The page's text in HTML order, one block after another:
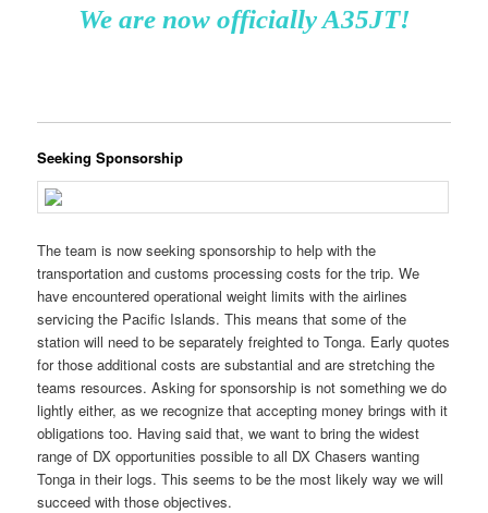
We are now officially A35JT!
Seeking Sponsorship
The team is now seeking sponsorship to help with the
transportation and customs processing costs for the trip. We
have encountered operational weight limits with the airlines
servicing the Pacific Islands. This means that some of the
station will need to be separately freighted to Tonga. Early quotes
for those additional costs are substantial and are stretching the
teams resources. Asking for sponsorship is not something we do
lightly either, as we recognize that accepting money brings with it
obligations too. Having said that, we want to bring the widest
range of DX opportunities possible to all DX Chasers wanting
Tonga in their logs. This seems to be the most likely way we will
succeed with those objectives.